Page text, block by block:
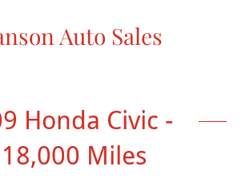
Auto Sales
Honda Civic -
Miles